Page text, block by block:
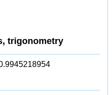
trigonometry